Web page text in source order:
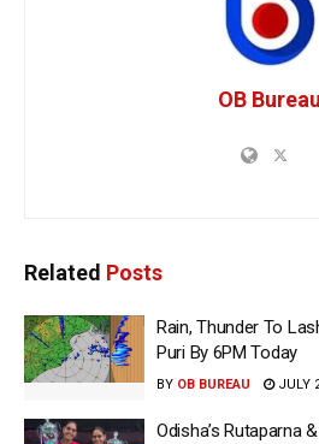
OB Bureau
Related Posts
Rain, Thunder To
Puri By 6PM Today
BY OB BUREAU JULY
Odisha’s Rutaparna